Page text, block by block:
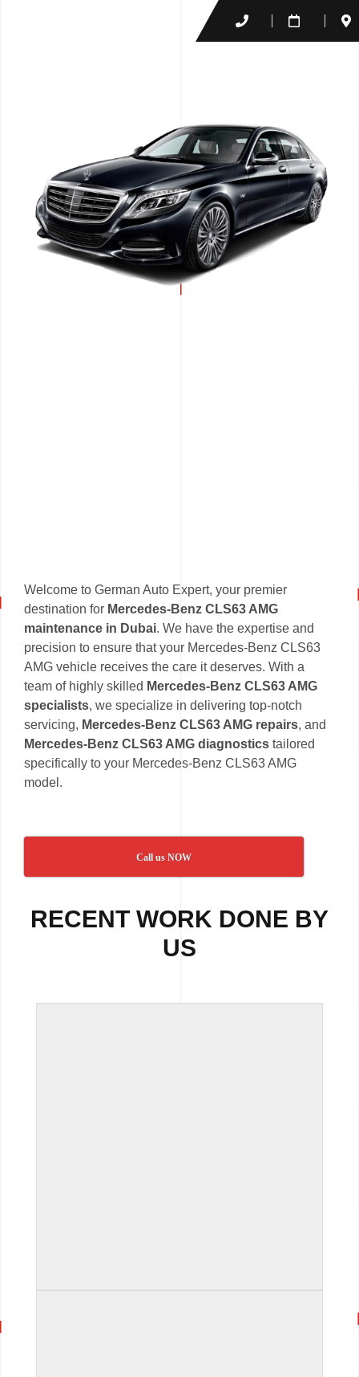
Welcome to German Auto Expert, your premier
destination for Mercedes-Benz CLS63 AMG
maintenance in Dubai. We have the expertise and
precision to ensure that your Mercedes-Benz CLS63
AMG vehicle receives the care it deserves. With a
team of highly skilled Mercedes-Benz CLS63 AMG
specialists, we specialize in delivering top-notch
servicing, Mercedes-Benz CLS63 AMG repairs, and
Mercedes-Benz CLS63 AMG diagnostics tailored
specifically to your Mercedes-Benz CLS63 AMG
model.
Call us NOW
RECENT WORK DONE BY
US